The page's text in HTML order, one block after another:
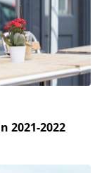
2021-2022